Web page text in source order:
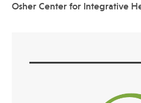
Osher Center for Integrative